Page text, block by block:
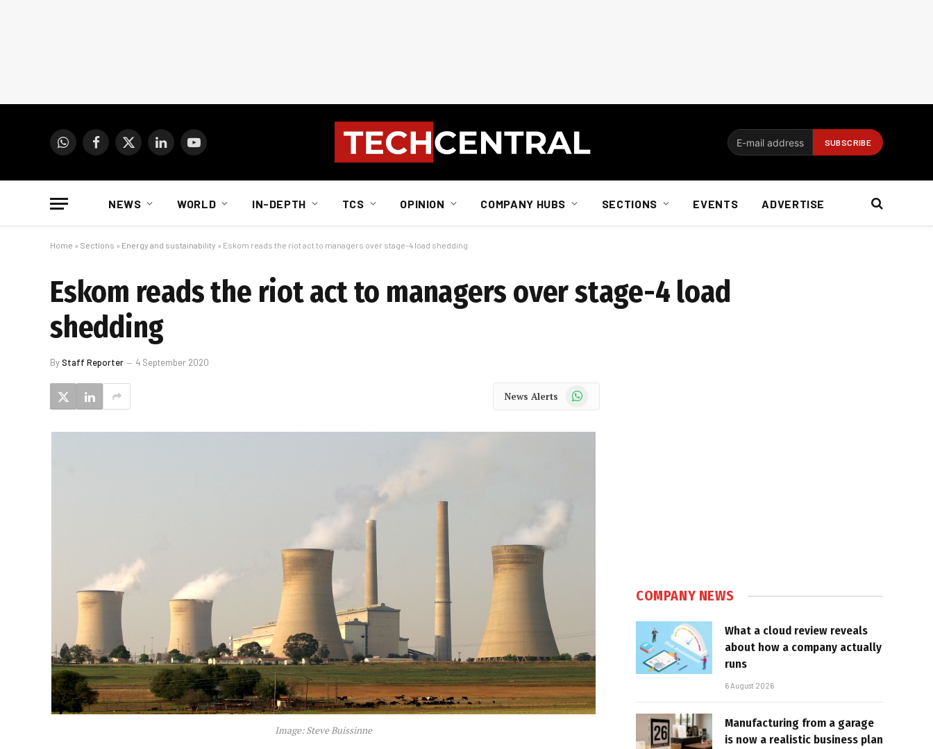
WhatsAppFacebook
X
LinkedInYouTube
NEWS WORLD IN-DEPTH TCS OPINION COMPANY HUBS SECTIONS EVENTS ADVERTISE
Home » Sections » Energy and sustainability » Eskom reads the riot act to managers over stage-4 load shedding
Eskom reads the riot act to managers over stage-4 load
shedding
ByStaff Reporter 4 September 2020
News Alerts WhatsApp
Image: Steve Buissinne
COMPANY NEWS
What a cloud review reveals
about how a company actually
runs
6 August 2026
Manufacturing from a garage
is now a realistic business plan